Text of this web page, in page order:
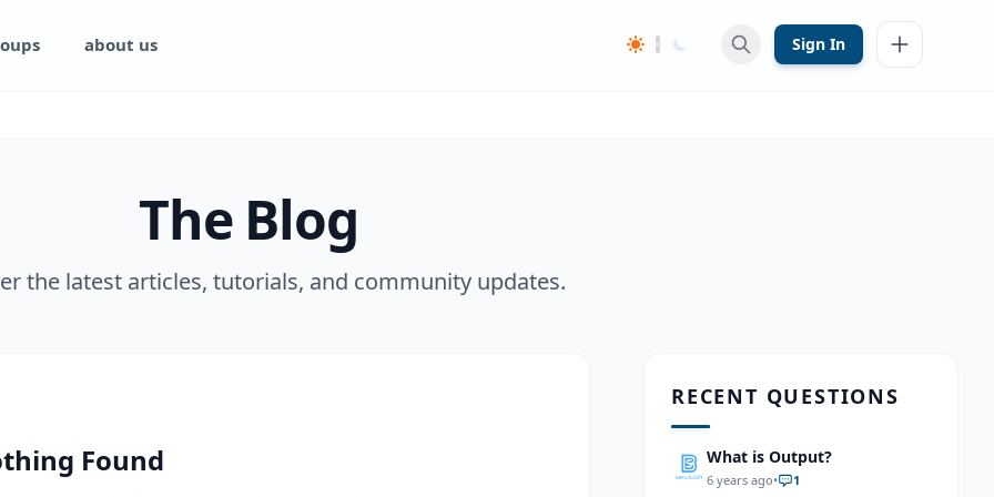
about us Sign In
The Blog
the latest articles, tutorials, and community updates.
Found
RECENT QUESTIONS
What is Output?
6 years ago• 1